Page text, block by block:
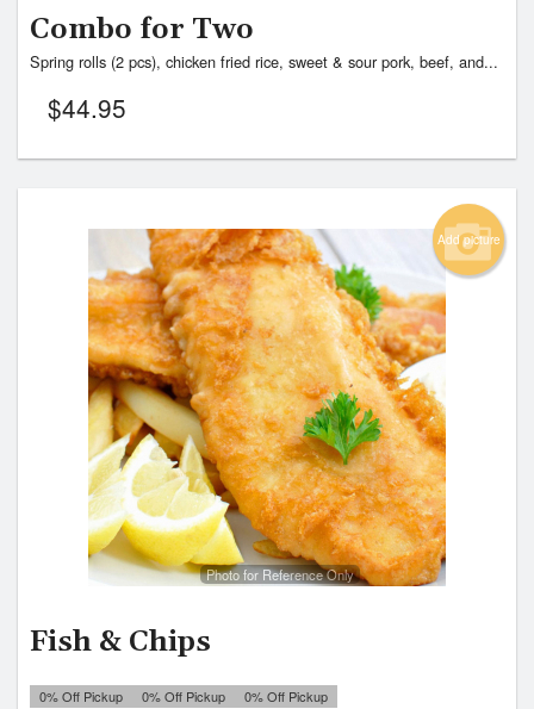
Combo for Two
Spring rolls (2 pcs), chicken fried rice, sweet & sour pork, beef, and...
$44.95
Add picture
Photo for Reference Only
Fish & Chips
0% Off Pickup 0% Off Pickup 0% Off Pickup